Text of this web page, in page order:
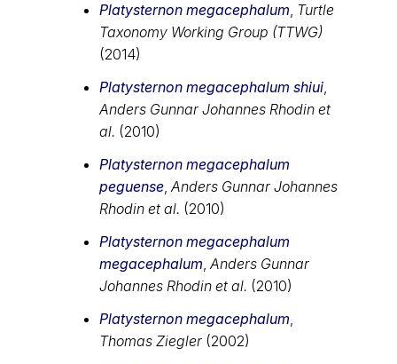
Platysternon megacephalum, Turtle
Taxonomy Working Group (TTWG)
(2014)
Platysternon megacephalum shiui,
Anders Gunnar Johannes Rhodin et
al. (2010)
Platysternon megacephalum
peguense,Anders Gunnar Johannes
Rhodin et al. (2010)
Platysternon megacephalum
megacephalum,Anders Gunnar
Johannes Rhodin et al. (2010)
Platysternon megacephalum,
Thomas Ziegler (2002)